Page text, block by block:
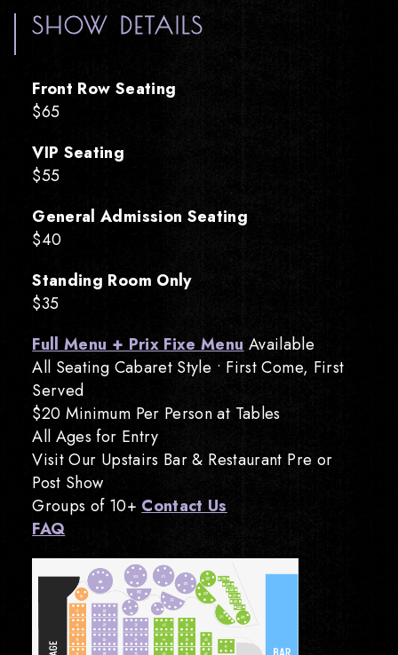
SHOW DETAILS
Front Row Seating
$65
VIP Seating
$55
General Admission Seating
$40
Standing Room Only
$35
Full Menu + Prix Fixe MenuAvailable
All Seating Cabaret Style • First Come, First
Served
$20 Minimum Per Person at Tables
All Ages for Entry
Visit Our Upstairs Bar & Restaurant Pre or
Post Show
Groups of 10+Contact Us
FAQ